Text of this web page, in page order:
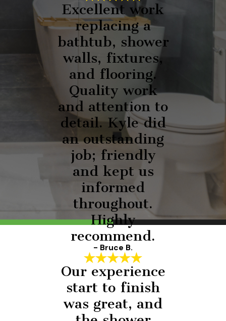
Excellent work
replacing a
bathtub, shower
walls, fixtures,
and flooring.
Quality work
and attention to
detail. Kyle did
an outstanding
job; friendly
and kept us
informed
throughout.
Highly
recommend.
- Bruce B.
Our experience
start to finish
was great, and